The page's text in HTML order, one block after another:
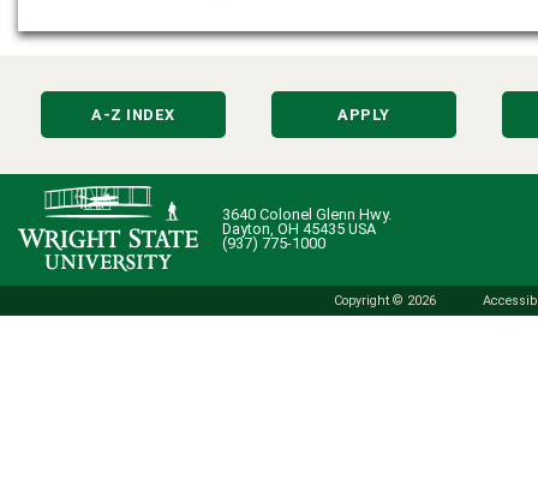
A-Z INDEX APPLY
3640 Colonel Glenn Hwy.
Dayton, OH 45435 USA
(937) 775-1000
Copyright © 2026